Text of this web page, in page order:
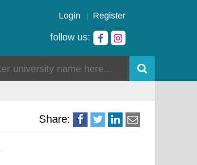
Login Register
follow us:
Share: